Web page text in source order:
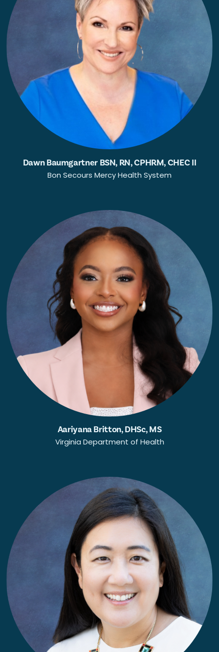
Dawn Baumgartner BSN, RN, CPHRM, CHEC II
Bon Secours Mercy Health System
Aariyana Britton, DHSc, MS
Virginia Department of Health